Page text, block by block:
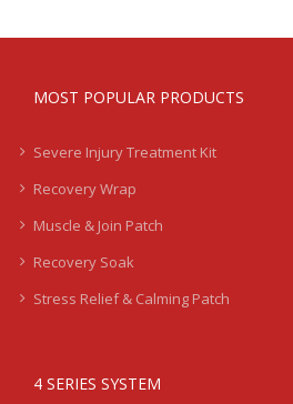
MOST POPULAR PRODUCTS
Severe Injury Treatment Kit
Recovery Wrap
Muscle & Join Patch
Recovery Soak
Stress Relief & Calming Patch
4 SERIES SYSTEM